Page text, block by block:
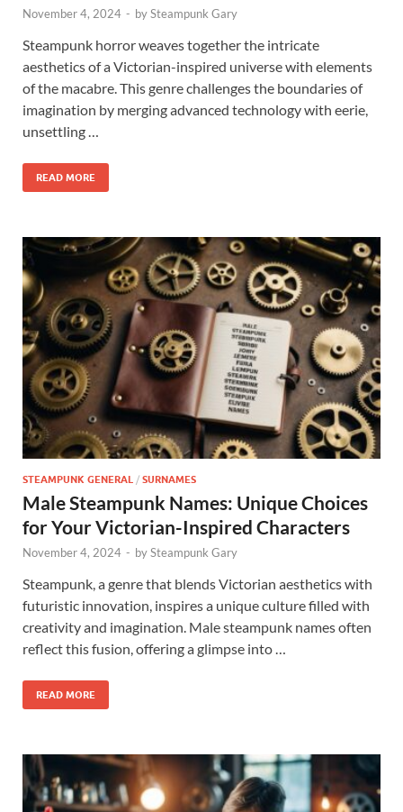
November 4, 2024 - bySteampunk Gary
Steampunk horror weaves together the intricate
aesthetics of a Victorian-inspired universe with elements
of the macabre. This genre challenges the boundaries of
imagination by merging advanced technology with eerie,
unsettling …
READ MORE
STEAMPUNK GENERAL / SURNAMES
Male Steampunk Names: Unique Choices
for Your Victorian-Inspired Characters
November 4, 2024 - bySteampunk Gary
Steampunk, a genre that blends Victorian aesthetics with
futuristic innovation, inspires a unique culture filled with
creativity and imagination. Male steampunk names often
reflect this fusion, offering a glimpse into …
READ MORE